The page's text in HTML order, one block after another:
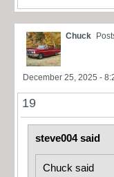
Chuck
December 25, 2025 -
19
steve004 said
Chuck said